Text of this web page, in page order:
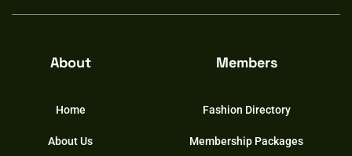
About
Home
About Us
Members
Fashion Directory
Membership Packages